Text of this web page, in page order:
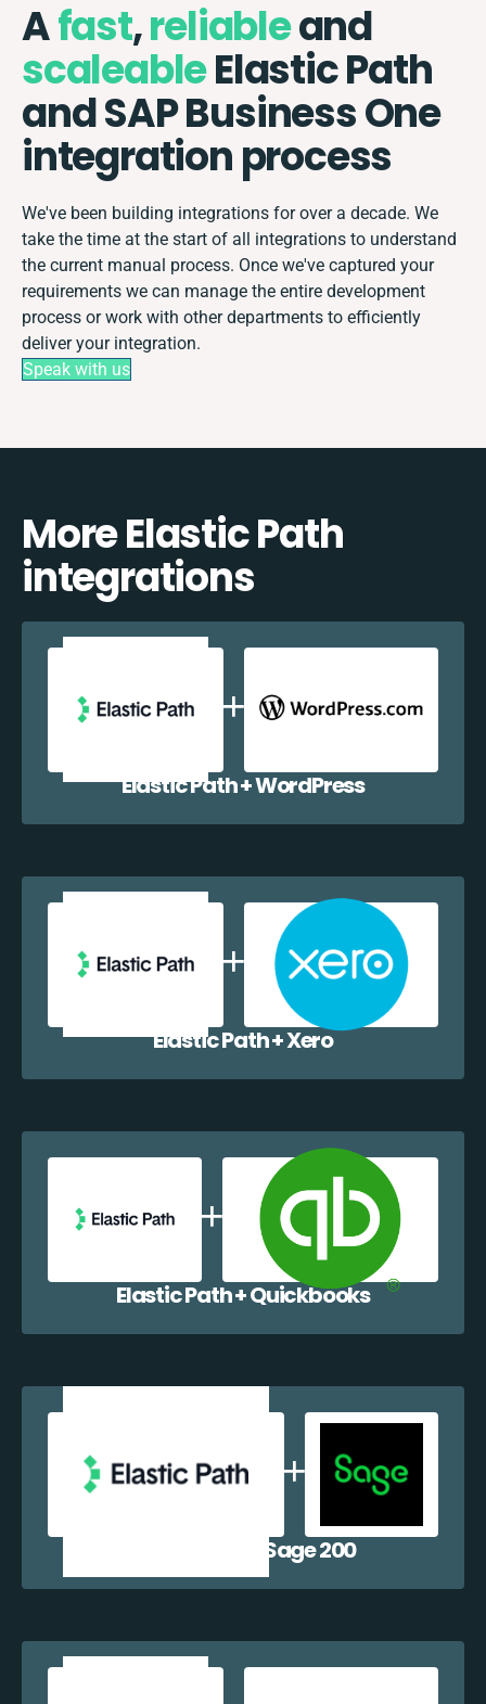
Afast,reliableand
scaleableElastic Path
and SAP Business One
integration process
We've been building integrations for over a decade. We
take the time at the start of all integrations to understand
the current manual process. Once we've captured your
requirements we can manage the entire development
process or work with other departments to efficiently
deliver your integration.
Speak with us
More Elastic Path
integrations
Elastic Path + WordPress
Elastic Path + Xero
Elastic Path + Quickbooks
Elastic Path + Sage 200